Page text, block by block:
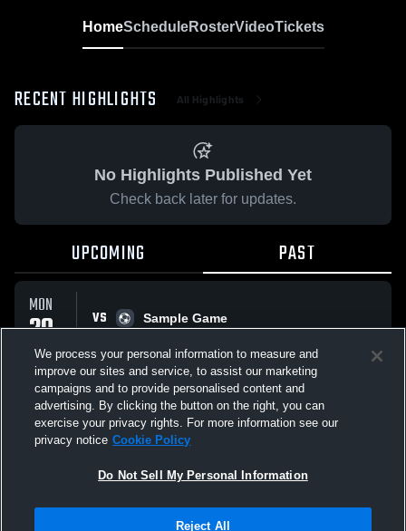
HomeScheduleRosterVideoTickets
RECENT HIGHLIGHTS All Highlights
No Highlights Published Yet
Check back later for updates.
UPCOMING PAST
MON
20
APR
VS
Sample Game
All Events
Not Sell My Personal Information |Cookies
We process your personal information to measure and
improve our sites and service, to assist our marketing
campaigns and to provide personalised content and
advertising. By clicking the button on the right, you can
exercise your privacy rights. For more information see our
privacy notice Cookie Policy
Do Not Sell My Personal Information
Reject All